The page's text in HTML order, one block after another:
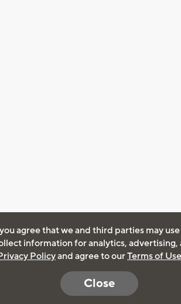
agree that we and third parties may
information for analytics, advertising,
Policyand agree to ourTerms of Use
Close